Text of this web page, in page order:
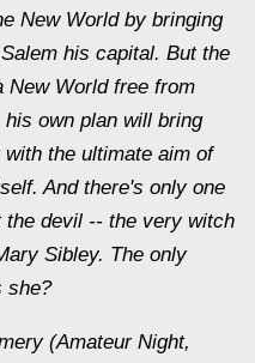
New World by bringing
his capital. But the
New World free from
own plan will bring
the ultimate aim of
And there's only one
the devil -- the very witch
Sibley. The only
she?
(Amateur Night,